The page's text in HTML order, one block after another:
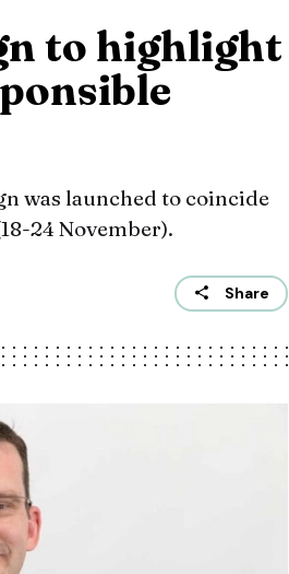
to highlight
was launched to coincide
24 November).
Share